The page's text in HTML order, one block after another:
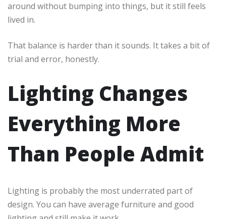
around without bumping into things, but it still feels
lived in.
That balance is harder than it sounds. It takes a bit of
trial and error, honestly.
Lighting Changes
Everything More
Than People Admit
Lighting is probably the most underrated part of
design. You can have average furniture and good